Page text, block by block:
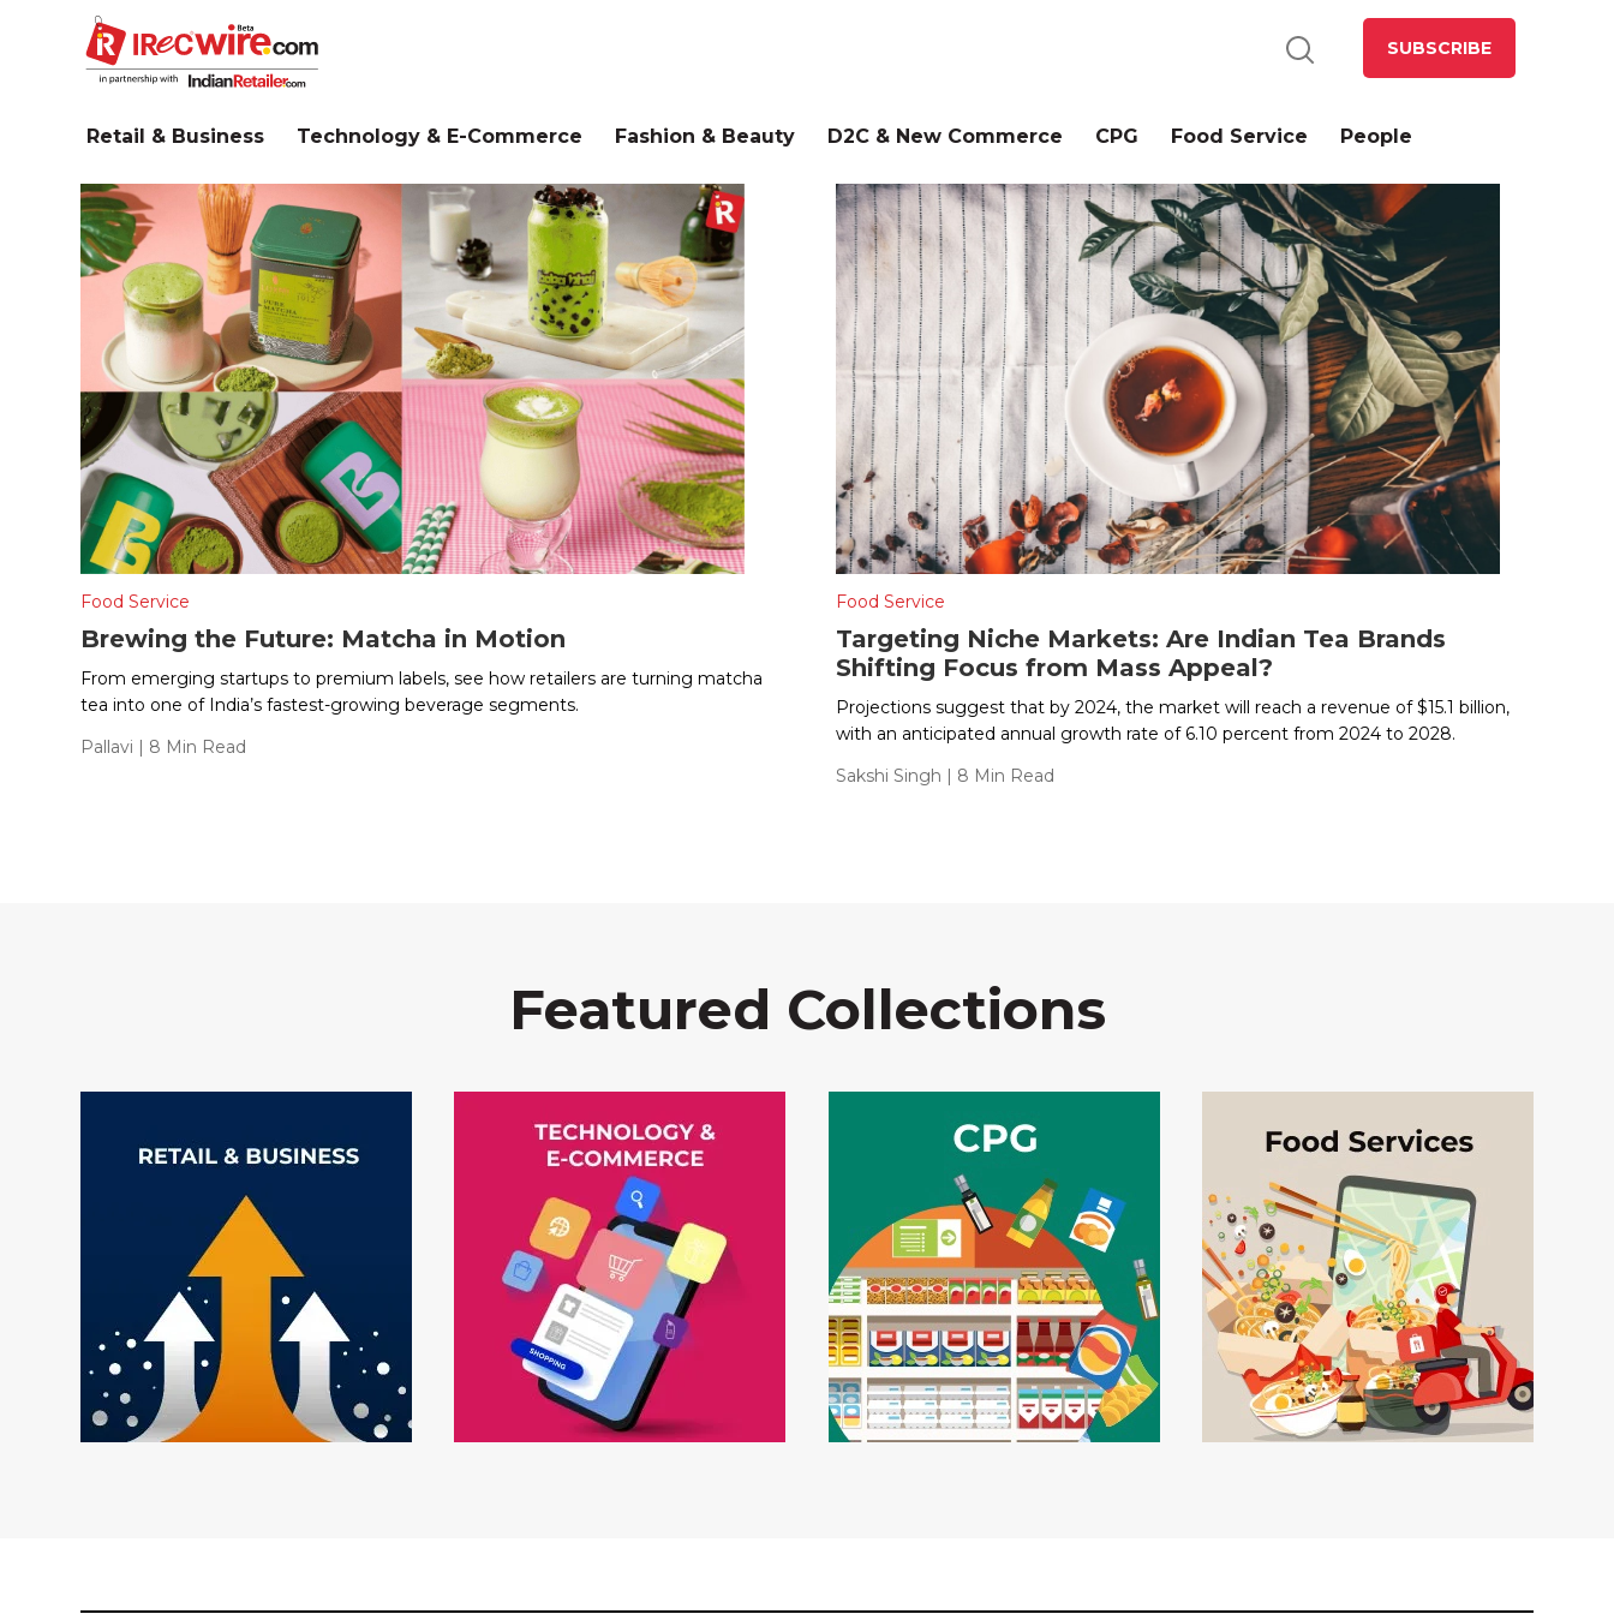
SUBSCRIBE
Retail & Business Technology & E-Commerce Fashion & Beauty D2C & New Commerce CPG Food Service People
Food Service
Brewing the Future: Matcha in Motion
From emerging startups to premium labels, see how retailers are turning matcha
tea into one of India’s fastest-growing beverage segments.
Pallavi | 8 Min Read
Food Service
Targeting Niche Markets: Are Indian Tea Brands
Shifting Focus from Mass Appeal?
Projections suggest that by 2024, the market will reach a revenue of $15.1 billion,
with an anticipated annual growth rate of 6.10 percent from 2024 to 2028.
Sakshi Singh | 8 Min Read
Featured Collections